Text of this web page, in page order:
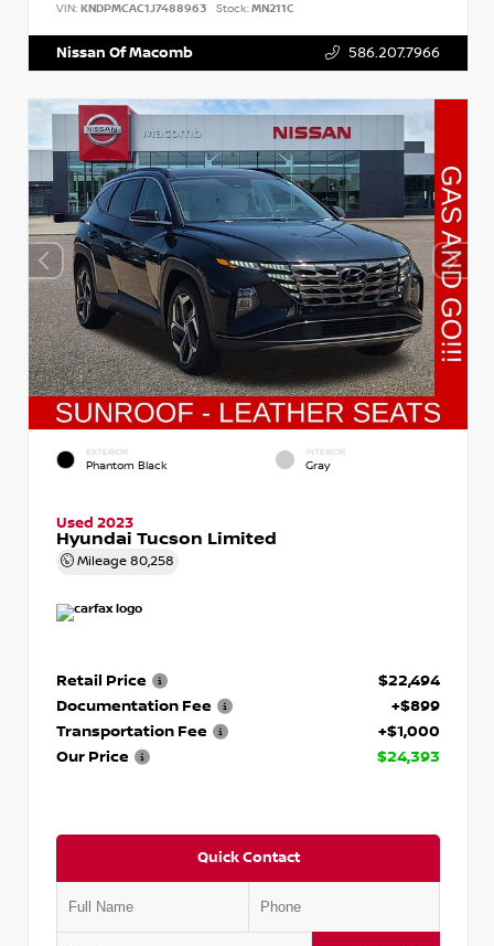
VIN: KNDPMCAC1J7488963 Stock:MN211C
Nissan Of Macomb 586.207.7966
EXTERIOR
Phantom Black
INTERIOR
Gray
Used 2023
Hyundai Tucson Limited
Mileage 80,258
Retail Price
$22,494
Documentation Fee
+$899
Transportation Fee
+$1,000
Our Price
$24,393
Quick Contact